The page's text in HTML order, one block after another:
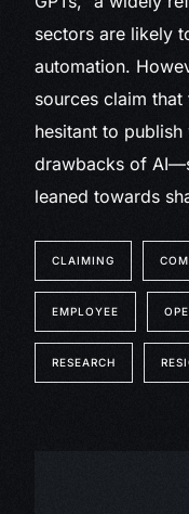
sectors are likely
automation.
sources claim
hesitant to
drawbacks of
leaned towards
CLAIMING
EMPLOYEE
RESEARCH